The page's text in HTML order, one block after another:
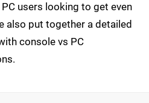
users looking to get even
also put together a detailed
console vs PC